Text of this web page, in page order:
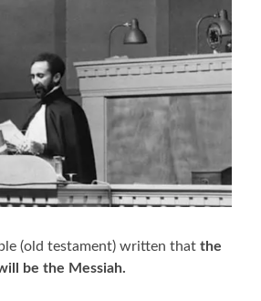
(old testament) written thatthe
be the Messiah.